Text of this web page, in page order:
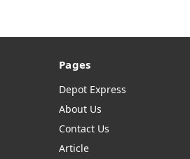
Pages
Depot Express
About Us
Contact Us
Article